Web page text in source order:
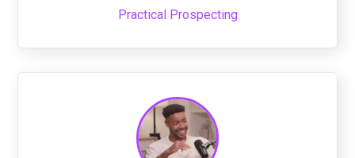
Practical Prospecting